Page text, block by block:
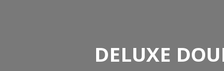
DELUXE